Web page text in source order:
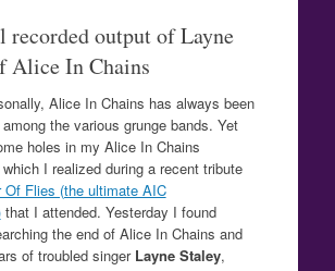
recorded output of Layne
Alice In Chains
Alice In Chains has always been
the various grunge bands. Yet
holes in my Alice In Chains
I realized during a recent tribute
Of Flies (the ultimate AIC
that I attended. Yesterday I found
the end of Alice In Chains and
of troubled singer Layne Staley,